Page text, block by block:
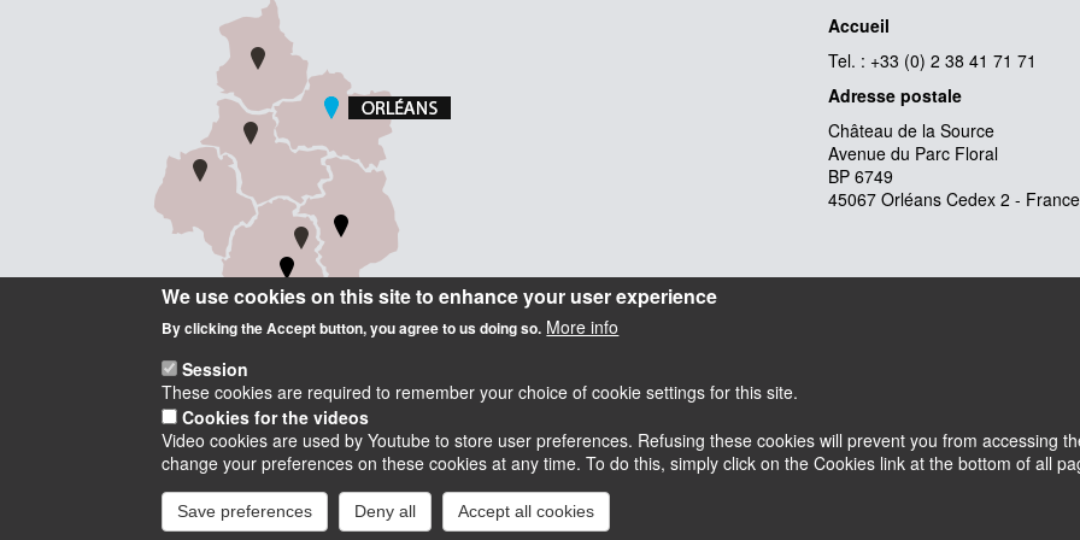
Accueil
Tel. : +33 (0) 2 38 41 71 71
Adresse postale
Château de la Source
Avenue du Parc Floral
BP 6749
45067 Orléans Cedex 2 - France
InstagramLinkedInYoutubeTikTokFacebookBluesky Accessibilité : partiellement conforme
Mentions légales
We use cookies on this site to enhance your user experience
By clicking the Accept button, you agree to us doing so. More info
Session
These cookies are required to remember your choice of cookie settings for this site.
Cookies for the videos
Video cookies are used by Youtube to store user preferences. Refusing these cookies will prevent you from accessing
change your preferences on these cookies at any time. To do this, simply click on the Cookies link at the bottom of all
Save preferences Deny all Accept all cookies